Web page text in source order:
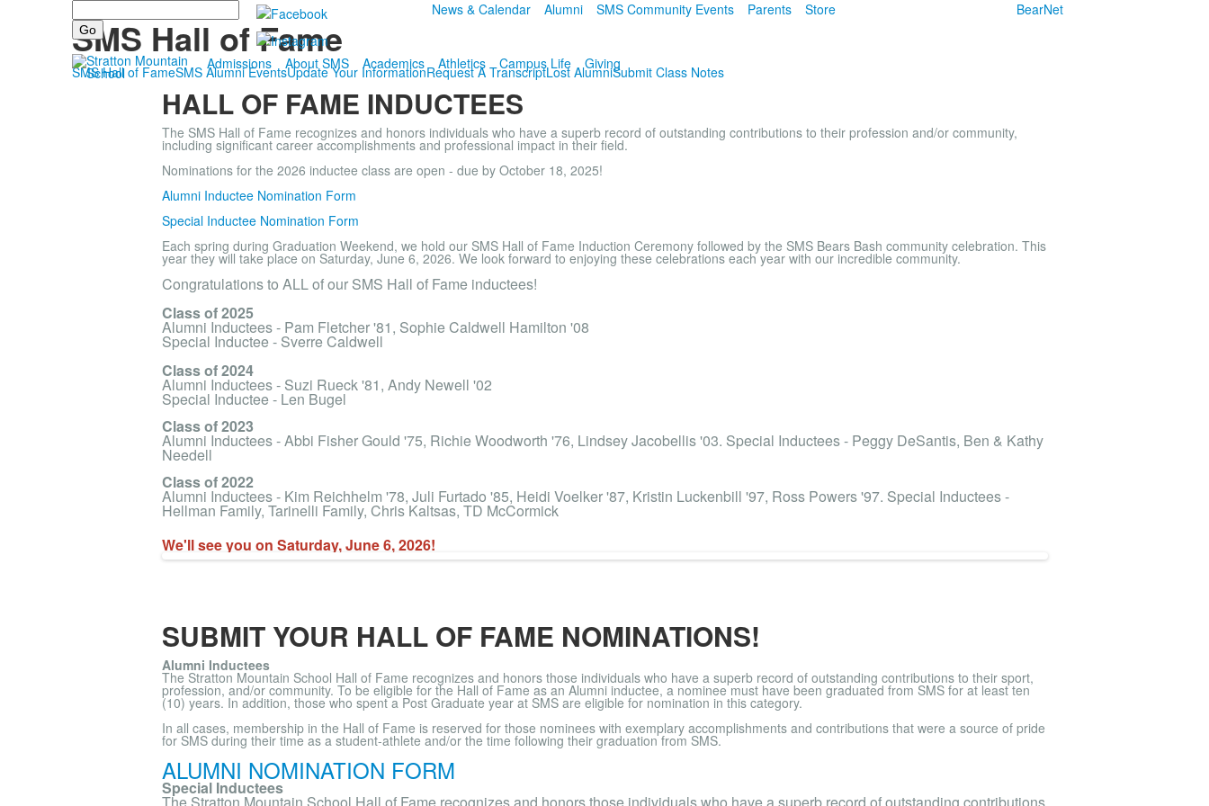
Search News & Calendar Alumni SMS Community Events Parents Store BearNet
Admissions About SMS Academics Athletics Campus Life Giving
Alumni
SMS Hall of Fame
SMS Hall of FameSMS Alumni EventsUpdate Your InformationRequest A TranscriptLost AlumniSubmit Class Notes
HALL OF FAME INDUCTEES
The SMS Hall of Fame recognizes and honors individuals who have a superb record of outstanding contributions to their profession and/or community,
including significant career accomplishments and professional impact in their field.
Nominations for the 2026 inductee class are open - due by October 18, 2025!
Alumni Inductee Nomination Form
Special Inductee Nomination Form
Each spring during Graduation Weekend, we hold our SMS Hall of Fame Induction Ceremony followed by the SMS Bears Bash community celebration. This
year they will take place on Saturday, June 6, 2026. We look forward to enjoying these celebrations each year with our incredible community.
Congratulations to ALL of our SMS Hall of Fame inductees!
Class of 2025
Alumni Inductees - Pam Fletcher '81, Sophie Caldwell Hamilton '08
Special Inductee - Sverre Caldwell
Class of 2024
Alumni Inductees - Suzi Rueck '81, Andy Newell '02
Special Inductee - Len Bugel
Class of 2023
Alumni Inductees - Abbi Fisher Gould '75, Richie Woodworth '76, Lindsey Jacobellis '03. Special Inductees - Peggy DeSantis, Ben & Kathy
Needell
Class of 2022
Alumni Inductees - Kim Reichhelm '78, Juli Furtado '85, Heidi Voelker '87, Kristin Luckenbill '97, Ross Powers '97. Special Inductees -
Hellman Family, Tarinelli Family, Chris Kaltsas, TD McCormick
We'll see you on Saturday, June 6, 2026!
SUBMIT YOUR HALL OF FAME NOMINATIONS!
Alumni Inductees
The Stratton Mountain School Hall of Fame recognizes and honors those individuals who have a superb record of outstanding contributions to their sport,
profession, and/or community. To be eligible for the Hall of Fame as an Alumni inductee, a nominee must have been graduated from SMS for at least ten
(10) years. In addition, those who spent a Post Graduate year at SMS are eligible for nomination in this category.
In all cases, membership in the Hall of Fame is reserved for those nominees with exemplary accomplishments and contributions that were a source of pride
for SMS during their time as a student-athlete and/or the time following their graduation from SMS.
ALUMNI NOMINATION FORM
Special Inductees